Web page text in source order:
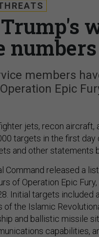
numbers
members
Epic
jets, recon
targets in the first day
and other statements
Command released a
of Operation Epic
Initial targets
the Islamic
and ballistic missile
capabilities,